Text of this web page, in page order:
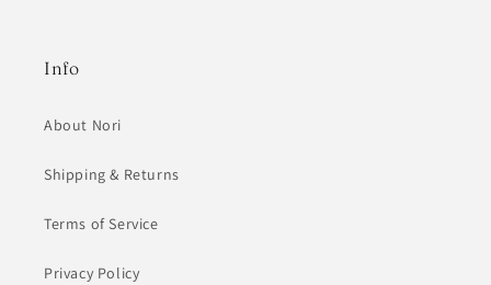
Info
About Nori
Shipping & Returns
Terms of Service
Privacy Policy